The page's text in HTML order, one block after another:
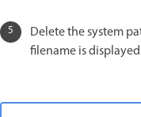
Delete the system
filename is